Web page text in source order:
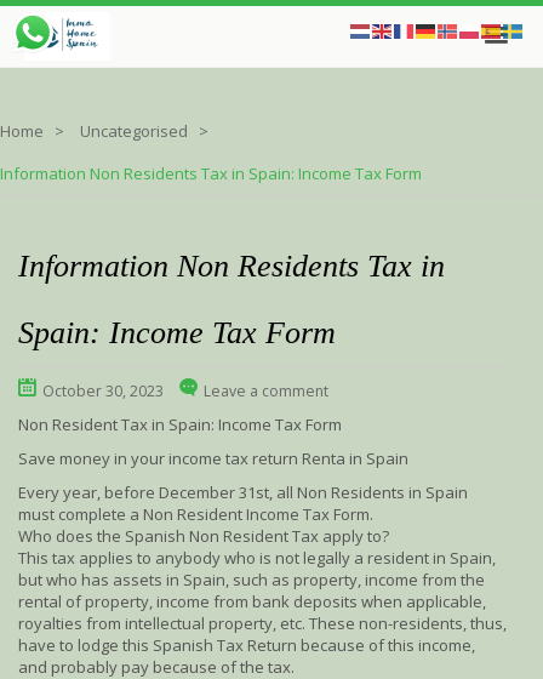
Home
Uncategorised
Information Non Residents Tax in Spain: Income Tax Form
Information Non Residents Tax in
Spain: Income Tax Form
October 30, 2023 Leave a comment
Non Resident Tax in Spain: Income Tax Form
Save money in your income tax return Renta in Spain
Every year, before December 31st, all Non Residents in Spain
must complete a Non Resident Income Tax Form.
Who does the Spanish Non Resident Tax apply to?
This tax applies to anybody who is not legally a resident in Spain,
but who has assets in Spain, such as property, income from the
rental of property, income from bank deposits when applicable,
royalties from intellectual property, etc. These non-residents, thus,
have to lodge this Spanish Tax Return because of this income,
and probably pay because of the tax.